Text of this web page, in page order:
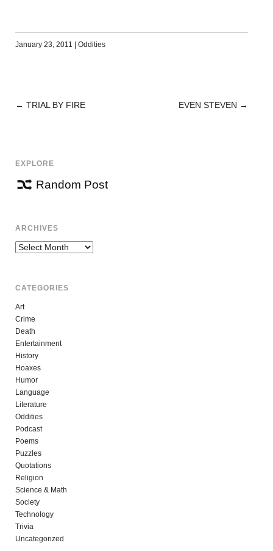
January 23, 2011 | Oddities
POST
← TRIAL BY FIRE EVEN STEVEN →
EXPLORE
Random Post
ARCHIVES
Archives
CATEGORIES
Art
Crime
Death
Entertainment
History
Hoaxes
Humor
Language
Literature
Oddities
Podcast
Poems
Puzzles
Quotations
Religion
Science & Math
Society
Technology
Trivia
Uncategorized